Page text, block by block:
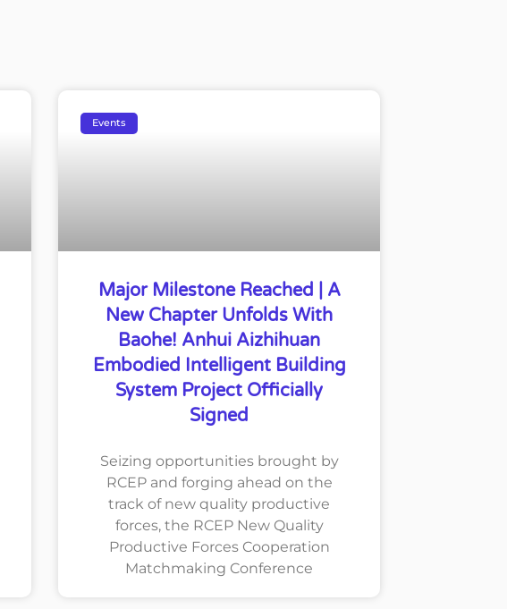
Events
Major Milestone Reached | A
New Chapter Unfolds With
Baohe! Anhui Aizhihuan
Embodied Intelligent Building
System Project Officially
Signed
Seizing opportunities brought by
RCEP and forging ahead on the
track of new quality productive
forces, the RCEP New Quality
Productive Forces Cooperation
Matchmaking Conference